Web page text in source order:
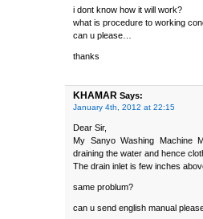
i dont know how it will work?
what is procedure to working
can u please…
thanks
KHAMAR Says:
January 4th, 2012 at 22:15
Dear Sir,
My Sanyo Washing Machine
draining the water and hence
The drain inlet is few inches
same problum?
can u send english manual